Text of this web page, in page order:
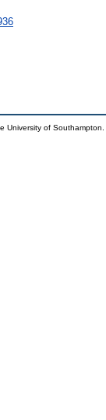
University of Southampton.